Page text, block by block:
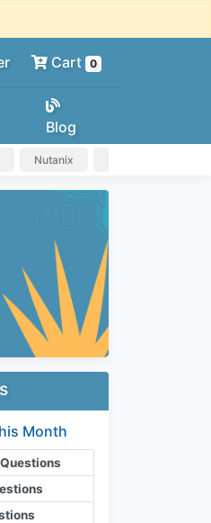
Cart 0
Blog
Nutanix
Month